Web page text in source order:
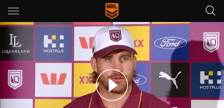
Main
You have skipped the navigation, tab for page content